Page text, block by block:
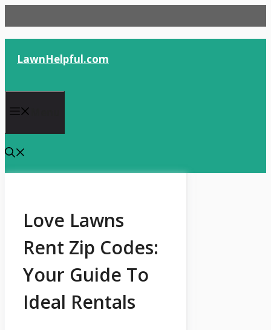
to
content
LawnHelpful.com
Love Lawns
Rent Zip Codes:
Your Guide To
Ideal Rentals